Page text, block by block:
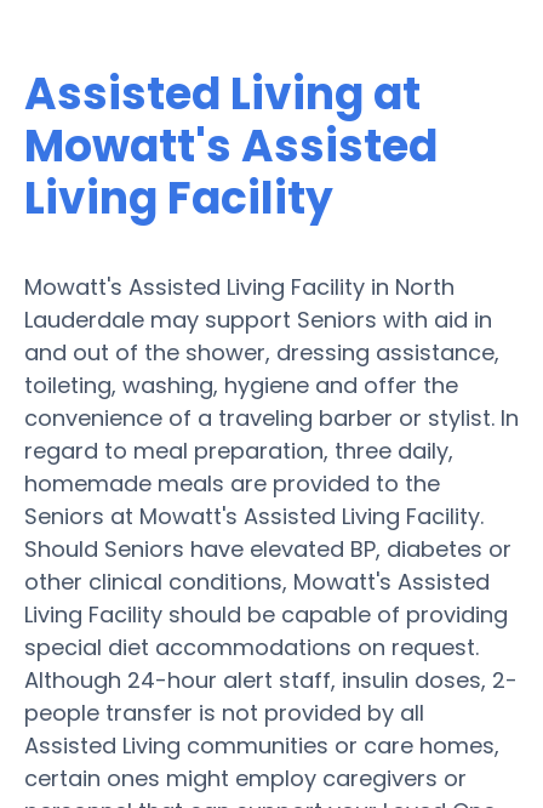
Assisted Living at
Mowatt's Assisted
Living Facility
Mowatt's Assisted Living Facility in North
Lauderdale may support Seniors with aid in
and out of the shower, dressing assistance,
toileting, washing, hygiene and offer the
convenience of a traveling barber or stylist. In
regard to meal preparation, three daily,
homemade meals are provided to the
Seniors at Mowatt's Assisted Living Facility.
Should Seniors have elevated BP, diabetes or
other clinical conditions, Mowatt's Assisted
Living Facility should be capable of providing
special diet accommodations on request.
Although 24-hour alert staff, insulin doses, 2-
people transfer is not provided by all
Assisted Living communities or care homes,
certain ones might employ caregivers or